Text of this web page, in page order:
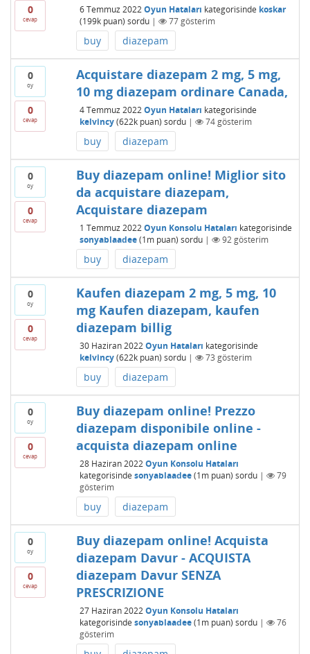
0
cevap
6 Temmuz 2022 Oyun Hataları kategorisinde koskar
(199kpuan) sordu | 77gösterim
buy diazepam
0
oy
0
cevap
Acquistare diazepam 2 mg, 5 mg,
10 mg diazepam ordinare Canada,
4 Temmuz 2022 Oyun Hataları kategorisinde
kelvincy (622kpuan) sordu | 74gösterim
buy diazepam
0
oy
0
cevap
Buy diazepam online! Miglior sito
da acquistare diazepam,
Acquistare diazepam
1 Temmuz 2022 Oyun Konsolu Hataları kategorisinde
sonyablaadee (1mpuan) sordu | 92gösterim
buy diazepam
0
oy
0
cevap
Kaufen diazepam 2 mg, 5 mg, 10
mg Kaufen diazepam, kaufen
diazepam billig
30 Haziran 2022 Oyun Hataları kategorisinde
kelvincy (622kpuan) sordu | 73 gösterim
buy diazepam
0
oy
0
cevap
Buy diazepam online! Prezzo
diazepam disponibile online -
acquista diazepam online
28 Haziran 2022 Oyun Konsolu Hataları
kategorisinde sonyablaadee (1mpuan) sordu |
79
gösterim
buy diazepam
0
oy
0
cevap
Buy diazepam online! Acquista
diazepam Davur - ACQUISTA
diazepam Davur SENZA
PRESCRIZIONE
27 Haziran 2022 Oyun Konsolu Hataları
kategorisinde sonyablaadee (1mpuan) sordu |
76
gösterim